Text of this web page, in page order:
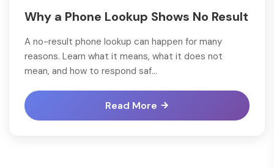
Why a Phone Lookup Shows No Result
A no-result phone lookup can happen for many
reasons. Learn what it means, what it does not
mean, and how to respond saf...
Read More